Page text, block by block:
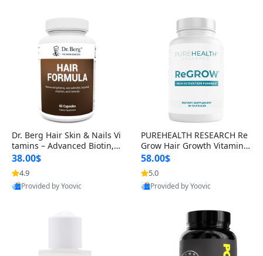
Dr. Berg Hair Skin & Nails Vi
tamins – Advanced Biotin, S
aw Palmetto & DHT Blocker
Formula (90 Veg Capsules)
38.00$
4.9
Provided by Yoovic
PUREHEALTH RESEARCH Re
Grow Hair Growth Vitamins
– Biotin, Saw Palmetto & Col
lagen Hair Supplement for
Thicker, Healthier Hair (60 C
apsules)
58.00$
5.0
Provided by Yoovic